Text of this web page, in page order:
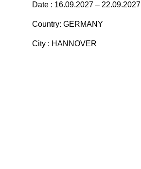
Date : 16.09.2027 – 22.09.2027
Country: GERMANY
City : HANNOVER